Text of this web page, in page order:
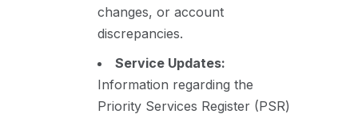
changes, or account
discrepancies.
Service Updates:
Information regarding the
Priority Services Register (PSR)